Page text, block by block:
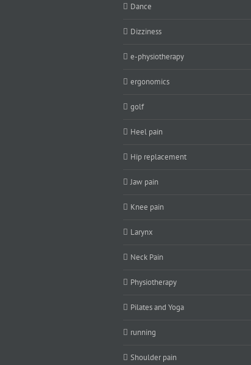
Dance
Dizziness
e-physiotherapy
ergonomics
golf
Heel pain
Hip replacement
Jaw pain
Knee pain
Larynx
Neck Pain
Physiotherapy
Pilates and Yoga
running
Shoulder pain